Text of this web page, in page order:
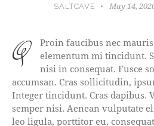
SALTCAVE May 14,
qProin faucibus nec mauris a sodales, sed
elementum mi tincidunt.
nisi in consequat. Fusce
accumsan. Cras sollicitudin,
Integer tincidunt. Cras dapibus.
semper nisi. Aenean vulputate
leo ligula, porttitor eu,